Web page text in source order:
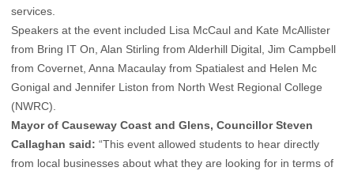
services.
Speakers at the event included Lisa McCaul and Kate McAllister
from Bring IT On, Alan Stirling from Alderhill Digital, Jim Campbell
from Covernet, Anna Macaulay from Spatialest and Helen Mc
Gonigal and Jennifer Liston from North West Regional College
(NWRC).
Mayor of Causeway Coast and Glens, Councillor Steven
Callaghan said: “This event allowed students to hear directly
from local businesses about what they are looking for in terms of